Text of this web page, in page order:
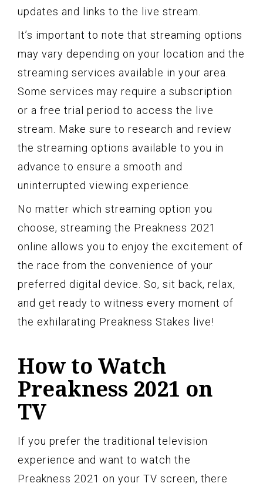
updates and links to the live stream.
It’s important to note that streaming options
may vary depending on your location and the
streaming services available in your area.
Some services may require a subscription
or a free trial period to access the live
stream. Make sure to research and review
the streaming options available to you in
advance to ensure a smooth and
uninterrupted viewing experience.
No matter which streaming option you
choose, streaming the Preakness 2021
online allows you to enjoy the excitement of
the race from the convenience of your
preferred digital device. So, sit back, relax,
and get ready to witness every moment of
the exhilarating Preakness Stakes live!
How to Watch
Preakness 2021 on
TV
If you prefer the traditional television
experience and want to watch the
Preakness 2021 on your TV screen, there